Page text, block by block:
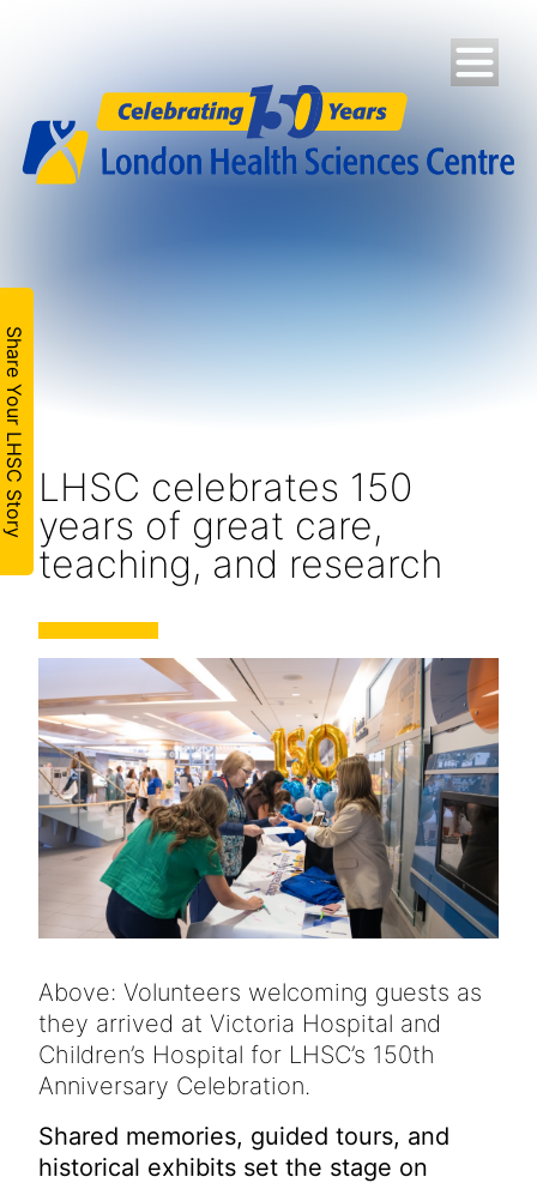
Share Your LHSC Story LHSC celebrates 150
years of great care,
teaching, and research
Above: Volunteers welcoming guests as
they arrived at Victoria Hospital and
Children’s Hospital for LHSC’s 150th
Anniversary Celebration.
Shared memories, guided tours, and
historical exhibits set the stage on